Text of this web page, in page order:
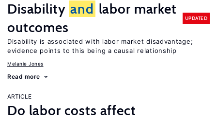
Disability and labor market
outcomes
UPDATED
Disability is associated with labor market disadvantage;
evidence points to this being a causal relationship
Melanie Jones
Read more
ARTICLE
Do labor costs affect